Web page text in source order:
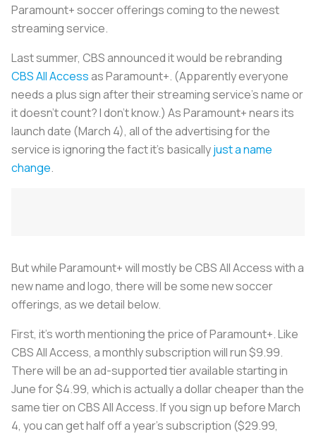
Paramount+ soccer offerings coming to the newest
streaming service.
Last summer, CBS announced it would be rebranding
CBS All Accessas Paramount+. (Apparently everyone
needs a plus sign after their streaming service’s name or
it doesn’t count? I don’t know.) As Paramount+ nears its
launch date (March 4), all of the advertising for the
service is ignoring the fact it’s basicallyjust a name
change.
But while Paramount+ will mostly be CBS All Access with a
new name and logo, there will be some new soccer
offerings, as we detail below.
First, it’s worth mentioning the price of Paramount+. Like
CBS All Access, a monthly subscription will run $9.99.
There will be an ad-supported tier available starting in
June for $4.99, which is actually a dollar cheaper than the
same tier on CBS All Access. If you sign up before March
4, you can get half off a year’s subscription ($29.99,